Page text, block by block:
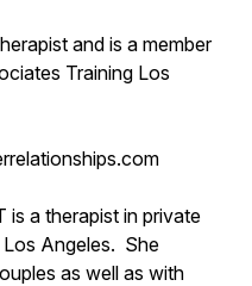
and is a member
Training Los
is a therapist in private
Angeles. She
as well as with